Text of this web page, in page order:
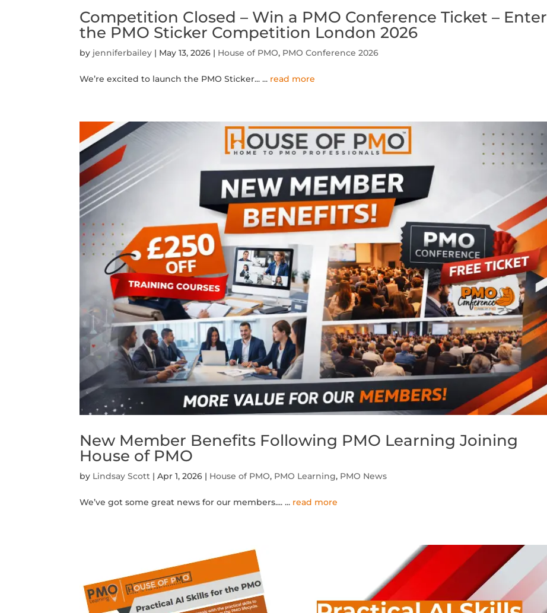
Competition Closed – Win a PMO Conference Ticket – Enter
the PMO Sticker Competition London 2026
by jenniferbailey | May 13, 2026 | House of PMO, PMO Conference 2026
We’re excited to launch the PMO Sticker...... read more
New Member Benefits Following PMO Learning Joining
House of PMO
by Lindsay Scott |Apr 1, 2026 | House of PMO, PMO Learning, PMO News
We’ve got some great news for our members....... read more